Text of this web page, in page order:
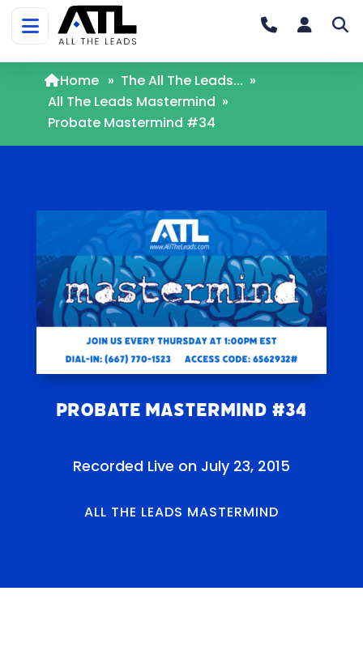
Home » The All The Leads... »
All The Leads Mastermind »
Probate Mastermind #34
Probate Mastermind #34
Recorded Live on July 23, 2015
ALL THE LEADS MASTERMIND